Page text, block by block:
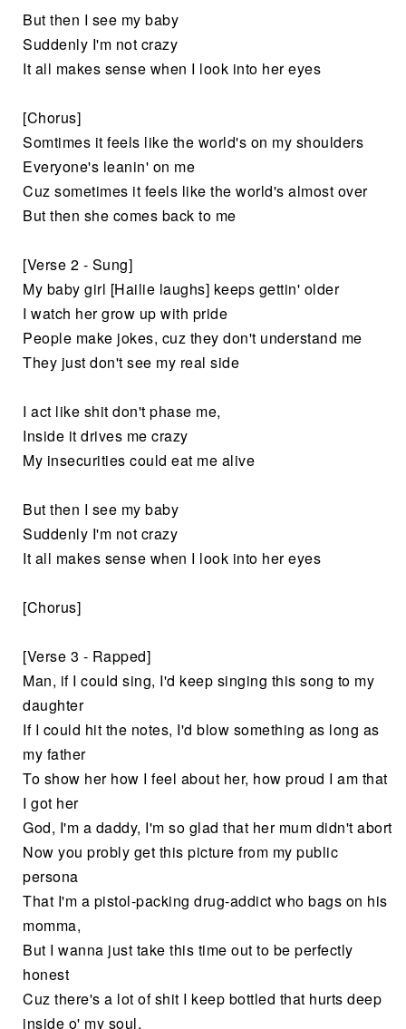
But then I see my baby
Suddenly I'm not crazy
It all makes sense when I look into her eyes
[Chorus]
Somtimes it feels like the world's on my shoulders
Everyone's leanin' on me
Cuz sometimes it feels like the world's almost over
But then she comes back to me
[Verse 2 - Sung]
My baby girl [Hailie laughs] keeps gettin' older
I watch her grow up with pride
People make jokes, cuz they don't understand me
They just don't see my real side
I act like shit don't phase me,
Inside it drives me crazy
My insecurities could eat me alive
But then I see my baby
Suddenly I'm not crazy
It all makes sense when I look into her eyes
[Chorus]
[Verse 3 - Rapped]
Man, if I could sing, I'd keep singing this song to my
daughter
If I could hit the notes, I'd blow something as long as
my father
To show her how I feel about her, how proud I am that
I got her
God, I'm a daddy, I'm so glad that her mum didn't abort
Now you probly get this picture from my public
persona
That I'm a pistol-packing drug-addict who bags on his
momma,
But I wanna just take this time out to be perfectly
honest
Cuz there's a lot of shit I keep bottled that hurts deep
inside o' my soul,